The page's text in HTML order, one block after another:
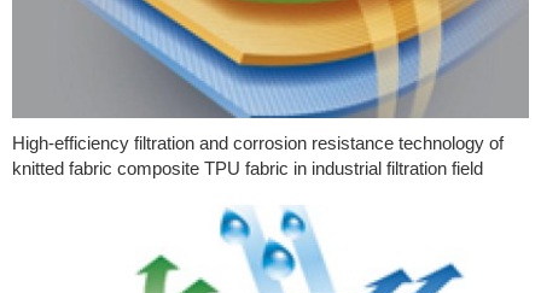
High-efficiency filtration and corrosion resistance technology of
knitted fabric composite TPU fabric in industrial filtration field